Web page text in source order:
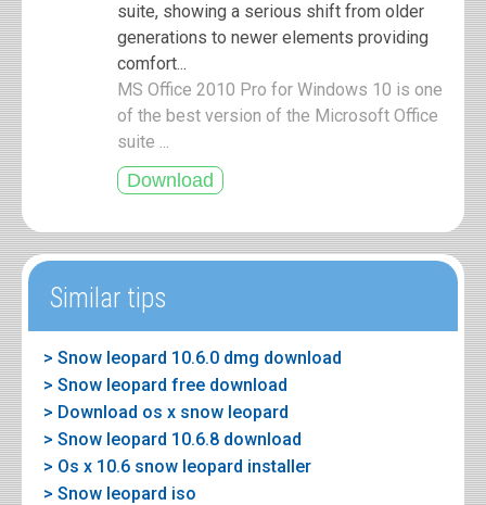
suite, showing a serious shift from older
generations to newer elements providing
comfort...
MS Office 2010 Pro for Windows 10 is one
of the best version of the Microsoft Office
suite ...
Similar tips
> Snow leopard 10.6.0 dmg download
> Snow leopard free download
> Download os x snow leopard
> Snow leopard 10.6.8 download
> Os x 10.6 snow leopard installer
> Snow leopard iso